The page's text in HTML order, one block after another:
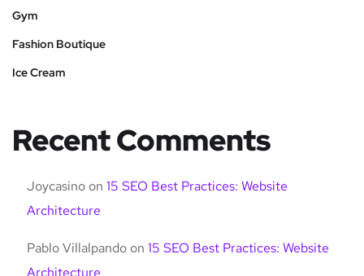
Gym
Fashion Boutique
Ice Cream
Recent Comments
Joycasino on 15 SEO Best Practices: Website
Architecture
Pablo Villalpando on 15 SEO Best Practices: Website
Architecture